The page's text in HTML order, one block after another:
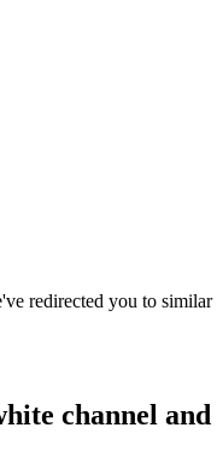
redirected you to
channel